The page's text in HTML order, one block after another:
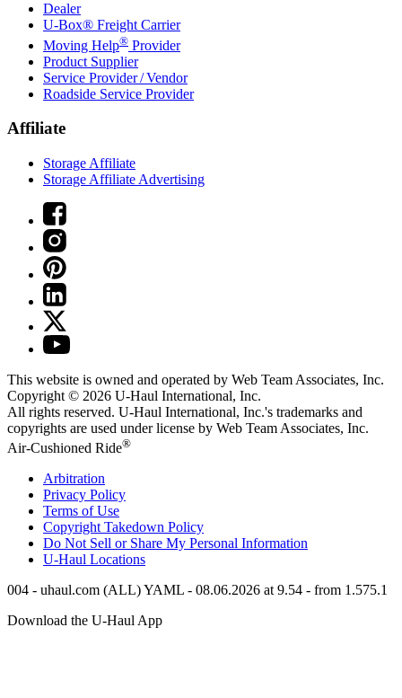
Dealer
U-Box® Freight Carrier
Moving Help® Provider
Product Supplier
Service Provider / Vendor
Roadside Service Provider
Affiliate
Storage Affiliate
Storage Affiliate Advertising
This website is owned and operated by Web Team Associates, Inc.
Copyright © 2026 U-Haul International, Inc.
All rights reserved. U-Haul International, Inc.'s trademarks and
copyrights are used under license by Web Team Associates, Inc.
Air-Cushioned Ride®
Arbitration
Privacy Policy
Terms of Use
Copyright Takedown Policy
Do Not Sell or Share My Personal Information
U-Haul Locations
004 - uhaul.com (ALL) YAML - 08.06.2026 at 9.54 - from 1.575.1
Download the U-HaulApp